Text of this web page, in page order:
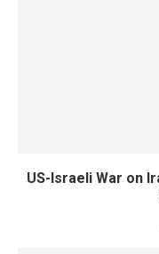
US-Israeli War on